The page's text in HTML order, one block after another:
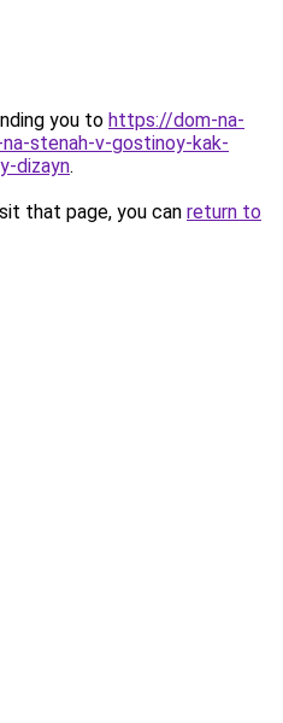
you to https://dom-na-
stenah-v-gostinoy-kak-
dizayn.
that page, you can return to